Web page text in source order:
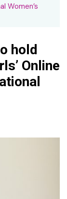
Women’s
hold
Online